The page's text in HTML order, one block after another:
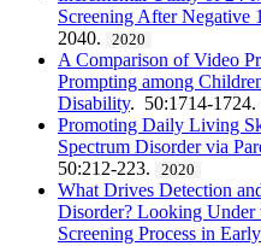
Screening After Negative
2040.
2020
A Comparison of Video
Prompting among
Disability. 50:1714-1724.
Promoting Daily Living
Spectrum Disorder via
50:212-223.
2020
What Drives Detection
Disorder? Looking
Screening Process in